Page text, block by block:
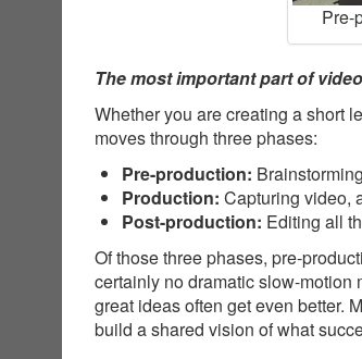
Pre-
The most important part of
Whether you are creating a short
moves through three phases:
Pre-production:
Production: Capturing video,
Post-production: Editing all
Of those three phases, pre-
certainly no dramatic slow-motion
great ideas often get even better.
build a shared vision of what